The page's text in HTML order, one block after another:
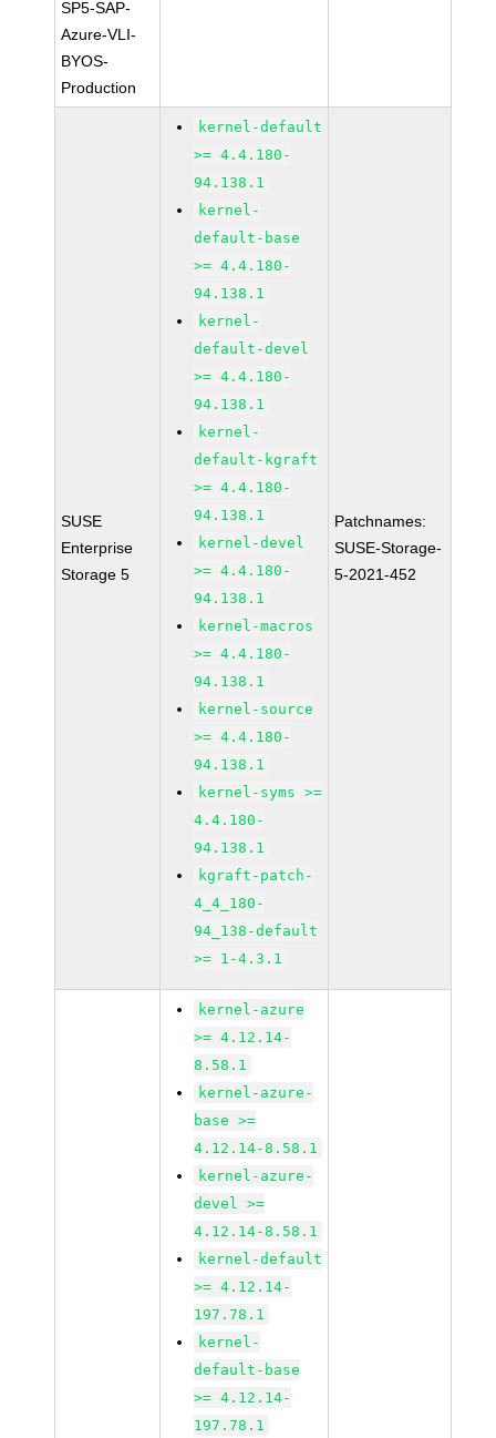
SP5-SAP-
Azure-VLI-
BYOS-
Production
SUSE
Enterprise
Storage 5
kernel-default
>= 4.4.180-
94.138.1
kernel-
default-base
>= 4.4.180-
94.138.1
kernel-
default-devel
>= 4.4.180-
94.138.1
kernel-
default-kgraft
>= 4.4.180-
94.138.1
kernel-devel
>= 4.4.180-
94.138.1
kernel-macros
>= 4.4.180-
94.138.1
kernel-source
>= 4.4.180-
94.138.1
kernel-syms >=
4.4.180-
94.138.1
kgraft-patch-
4_4_180-
94_138-default
>= 1-4.3.1
Patchnames:
SUSE-Storage-
5-2021-452
kernel-azure
>= 4.12.14-
8.58.1
kernel-azure-
base >=
4.12.14-8.58.1
kernel-azure-
devel >=
4.12.14-8.58.1
kernel-default
>= 4.12.14-
197.78.1
kernel-
default-base
>= 4.12.14-
197.78.1